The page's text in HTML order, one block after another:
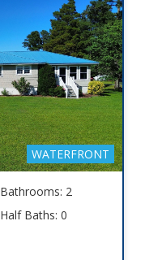
WATERFRONT
Bathrooms: 2
Half Baths: 0